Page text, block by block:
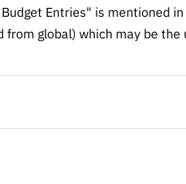
Entries" is mentioned
from global) which may be